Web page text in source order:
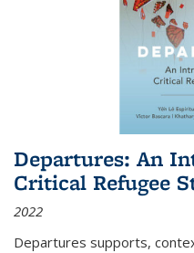
Departures: An
Critical Refugee
2022
Departures supports,